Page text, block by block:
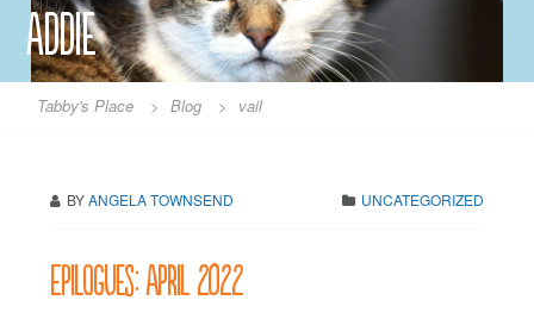
Addie
Tabby's Place > Blog > vail
BYANGELA TOWNSEND UNCATEGORIZED
Epilogues: April 2022